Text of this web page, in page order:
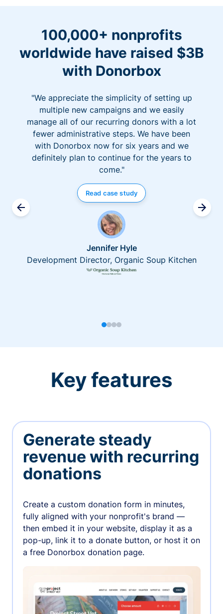
100,000+ nonprofits
worldwide have raised $3B
with Donorbox
"We appreciate the simplicity of setting up
multiple new campaigns and we easily
manage all of our recurring donors with a lot
fewer administrative steps. We have been
with Donorbox now for six years and we
definitely plan to continue for the years to
come."
Read case study
Jennifer Hyle
Development Director, Organic Soup Kitchen
Key features
Generate steady
revenue with recurring
donations
Create a custom donation form in minutes,
fully aligned with your nonprofit's brand —
then embed it in your website, display it as a
pop-up, link it to a donate button, or host it on
a free Donorbox donation page.